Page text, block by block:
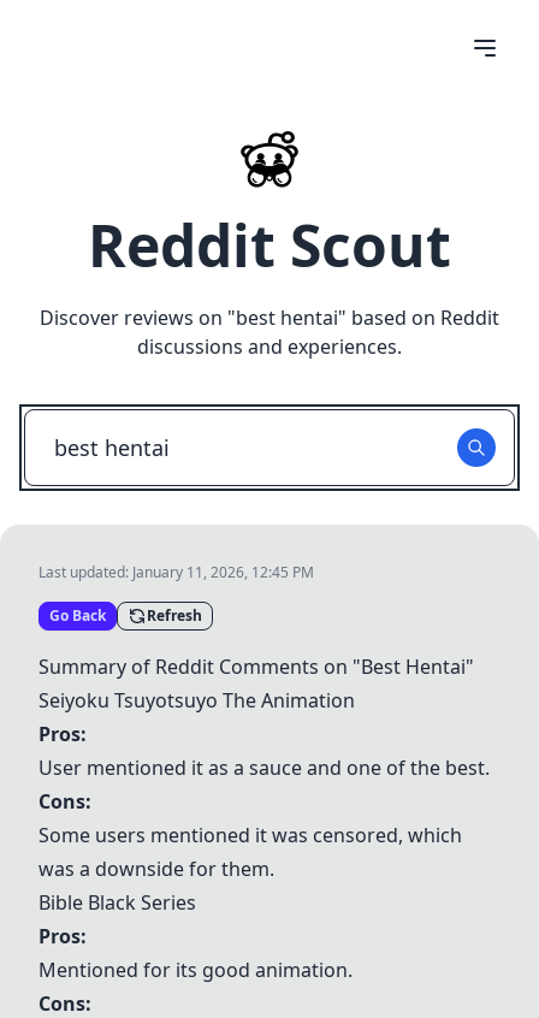
Reddit Scout
Discover reviews on "best hentai" based on Reddit
discussions and experiences.
Last updated: January 11, 2026, 12:45 PM
Go Back Refresh
Summary of Reddit Comments on "Best Hentai"
Seiyoku Tsuyotsuyo The Animation
Pros:
User mentioned it as a sauce and one of the best.
Cons:
Some users mentioned it was censored, which
was a downside for them.
Bible Black Series
Pros:
Mentioned for its good animation.
Cons: